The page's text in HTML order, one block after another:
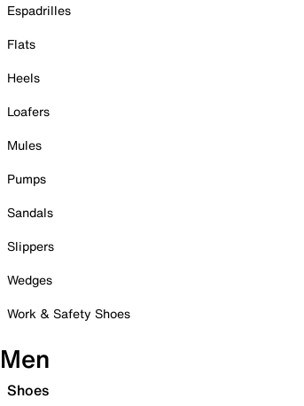
Espadrilles
Flats
Heels
Loafers
Mules
Pumps
Sandals
Slippers
Wedges
Work & Safety Shoes
Men
Shoes